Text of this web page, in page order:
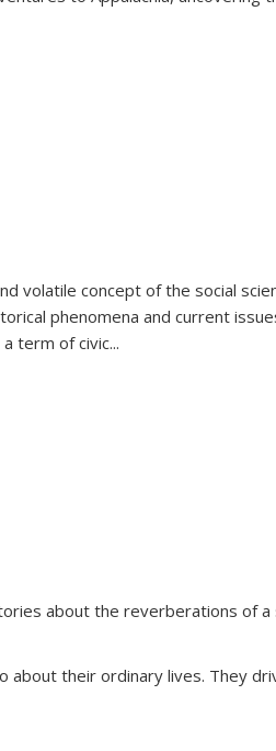
volatile concept of the social
phenomena and current
term of civic...
about the reverberations of a
about their ordinary lives. They